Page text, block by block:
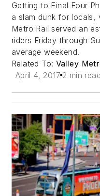
Getting to Final Four
a slam dunk for locals,
Metro Rail served an
riders Friday through
average weekend.
Related To: Valley
April 4, 2017 2 min read